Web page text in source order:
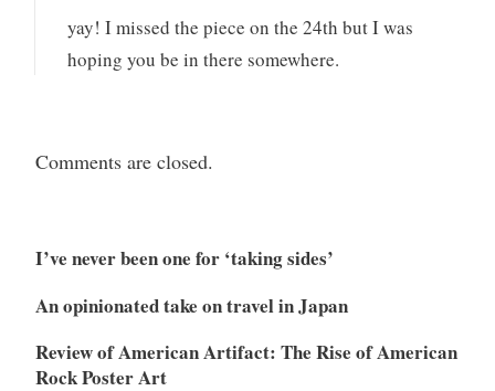
yay! I missed the piece on the 24th but I was
hoping you be in there somewhere.
Comments are closed.
I’ve never been one for ‘taking sides’
An opinionated take on travel in Japan
Review of American Artifact: The Rise of American
Rock Poster Art